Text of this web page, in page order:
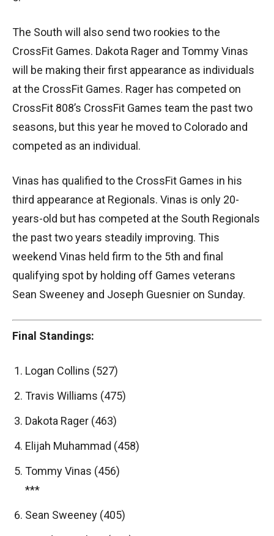
The South will also send two rookies to the
CrossFit Games. Dakota Rager and Tommy Vinas
will be making their first appearance as individuals
at the CrossFit Games. Rager has competed on
CrossFit 808’s CrossFit Games team the past two
seasons, but this year he moved to Colorado and
competed as an individual.
Vinas has qualified to the CrossFit Games in his
third appearance at Regionals. Vinas is only 20-
years-old but has competed at the South Regionals
the past two years steadily improving. This
weekend Vinas held firm to the 5th and final
qualifying spot by holding off Games veterans
Sean Sweeney and Joseph Guesnier on Sunday.
Final Standings:
Logan Collins (527)
Travis Williams (475)
Dakota Rager (463)
Elijah Muhammad (458)
Tommy Vinas (456)
***
Sean Sweeney (405)